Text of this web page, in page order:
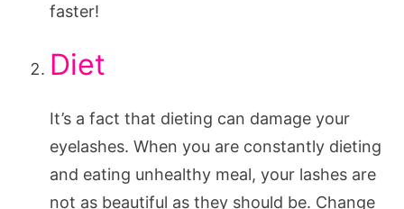
faster!
Diet
It’s a fact that dieting can damage your
eyelashes. When you are constantly dieting
and eating unhealthy meal, your lashes are
not as beautiful as they should be. Change